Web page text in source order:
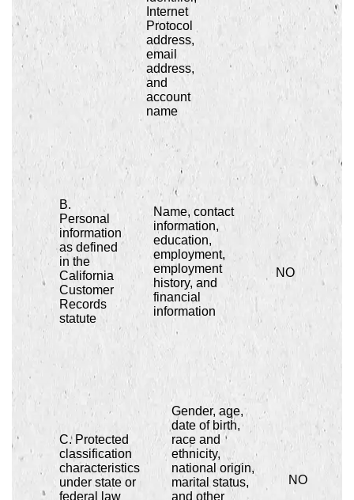
Internet
Protocol
address,
email
address,
and
account
name
B.
Personal
information
as defined
in the
California
Customer
Records
statute
Name, contact
information,
education,
employment,
employment
history, and
financial
information
NO
C. Protected
classification
characteristics
under state or
federal law
Gender, age,
date of birth,
race and
ethnicity,
national origin,
marital status,
and other
NO